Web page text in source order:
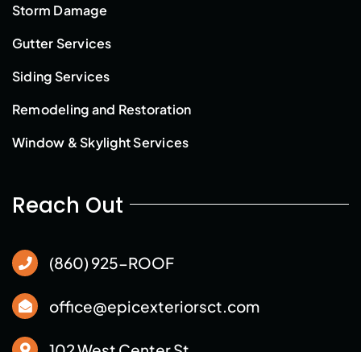
Storm Damage
Gutter Services
Siding Services
Remodeling and Restoration
Window & Skylight Services
Reach Out
(860) 925-ROOF
office@epicexteriorsct.com